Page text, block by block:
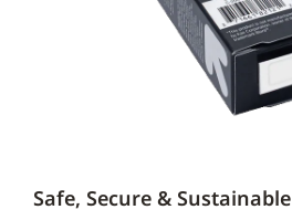
Safe, Secure & Sustainable